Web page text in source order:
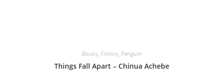
Books, Fiction, Penguin
Things Fall Apart – Chinua Achebe